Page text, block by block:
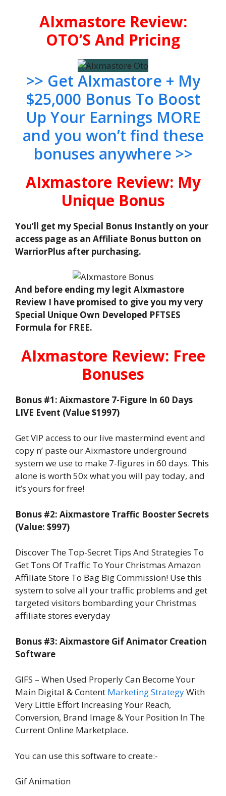
AIxmastore Review:
OTO’S And Pricing
>> Get AIxmastore + My
$25,000 Bonus To Boost
Up Your Earnings MORE
and you won’t find these
bonuses anywhere >>
AIxmastore Review: My
Unique Bonus
You’ll get my Special Bonus Instantly on your
access page as an Affiliate Bonus button on
WarriorPlus after purchasing.
And before ending my legit AIxmastore
Review I have promised to give you my very
Special Unique Own Developed PFTSES
Formula for FREE.
AIxmastore Review: Free
Bonuses
Bonus #1: Aixmastore 7-Figure In 60 Days
LIVE Event (Value $1997)
Get VIP access to our live mastermind event and
copy n’ paste our Aixmastore underground
system we use to make 7-figures in 60 days. This
alone is worth 50x what you will pay today, and
it’s yours for free!
Bonus #2: Aixmastore Traffic Booster Secrets
(Value: $997)
Discover The Top-Secret Tips And Strategies To
Get Tons Of Traffic To Your Christmas Amazon
Affiliate Store To Bag Big Commission! Use this
system to solve all your traffic problems and get
targeted visitors bombarding your Christmas
affiliate stores everyday
Bonus #3: Aixmastore Gif Animator Creation
Software
GIFS – When Used Properly Can Become Your
Main Digital & Content Marketing StrategyWith
Very Little Effort Increasing Your Reach,
Conversion, Brand Image & Your Position In The
Current Online Marketplace.
You can use this software to create:-
Gif Animation